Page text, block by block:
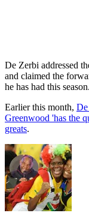
De Zerbi addressed
and claimed the
he has had this season.
Earlier this month,
Greenwood 'has the
greats.